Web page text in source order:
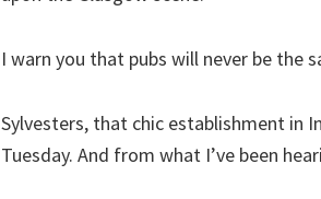
I warn you that pubs will never be the
Sylvesters, that chic establishment in
Tuesday. And from what I’ve been